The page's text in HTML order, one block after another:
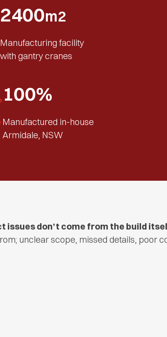
2400m2
Manufacturing facility
with gantry cranes
100%
Manufactured in-house
Armidale, NSW
issues don’t come from the build
unclear scope, missed details, poor